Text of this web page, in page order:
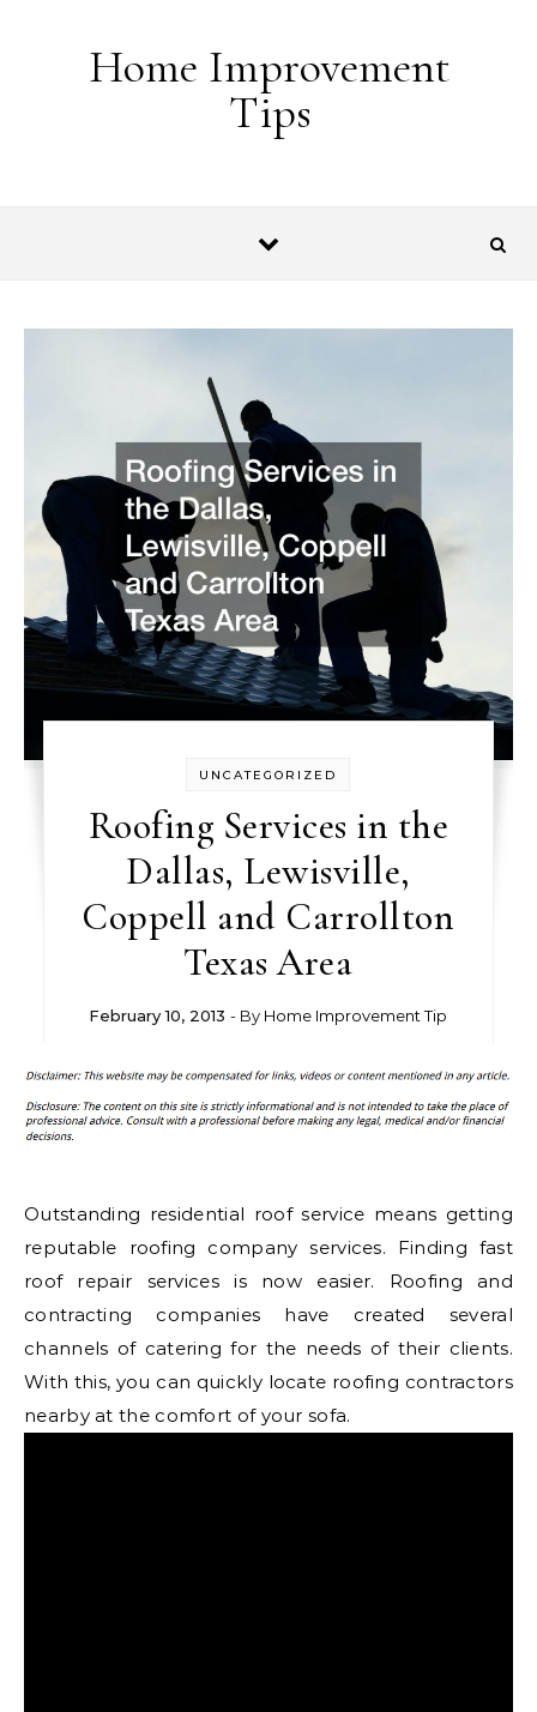
Home Improvement
Tips
UNCATEGORIZED
Roofing Services in the
Dallas, Lewisville,
Coppell and Carrollton
Texas Area
February 10, 2013 - By Home Improvement Tip
Outstanding residential roof service means getting
reputable roofing company services. Finding fast
roof repair services is now easier. Roofing and
contracting companies have created several
channels of catering for the needs of their clients.
With this, you can quickly locate roofing contractors
nearby at the comfort of your sofa.